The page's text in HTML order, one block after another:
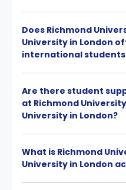
Does Richmond
University in London
international
Are there student
at Richmond
University in London?
What is Richmond
University in London